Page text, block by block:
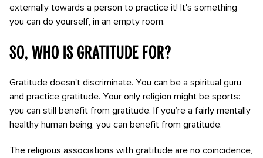
externally towards a person to practice it! It's something
you can do yourself, in an empty room.
So, who is gratitude for?
Gratitude doesn't discriminate. You can be a spiritual guru
and practice gratitude. Your only religion might be sports:
you can still benefit from gratitude. If you’re a fairly mentally
healthy human being, you can benefit from gratitude.
The religious associations with gratitude are no coincidence,